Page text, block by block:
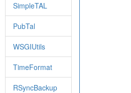
SimpleTAL
PubTal
WSGIUtils
TimeFormat
RSyncBackup